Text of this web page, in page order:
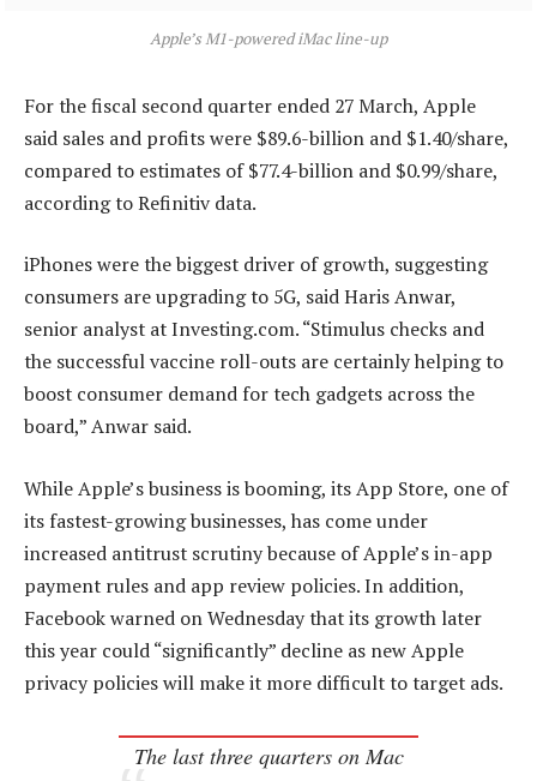
Apple’s M1-powered iMac line-up
For the fiscal second quarter ended 27 March, Apple
said sales and profits were $89.6-billion and $1.40/share,
compared to estimates of $77.4-billion and $0.99/share,
according to Refinitiv data.
iPhones were the biggest driver of growth, suggesting
consumers are upgrading to 5G, said Haris Anwar,
senior analyst at Investing.com. “Stimulus checks and
the successful vaccine roll-outs are certainly helping to
boost consumer demand for tech gadgets across the
board,” Anwar said.
While Apple’s business is booming, its App Store, one of
its fastest-growing businesses, has come under
increased antitrust scrutiny because of Apple’s in-app
payment rules and app review policies. In addition,
Facebook warned on Wednesday that its growth later
this year could “significantly” decline as new Apple
privacy policies will make it more difficult to target ads.
The last three quarters on Mac